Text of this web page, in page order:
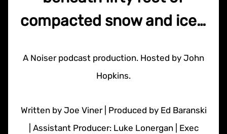
compacted snow and ice…
A Noiser podcast production. Hosted by John
Hopkins.
Written by Joe Viner | Produced by Ed Baranski
| Assistant Producer: Luke Lonergan | Exec